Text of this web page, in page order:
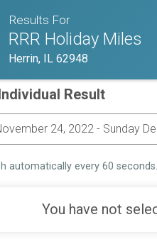
Results For
RRR Holiday Miles
Herrin, IL 62948
Result
automatically every 60 seconds.
You have not